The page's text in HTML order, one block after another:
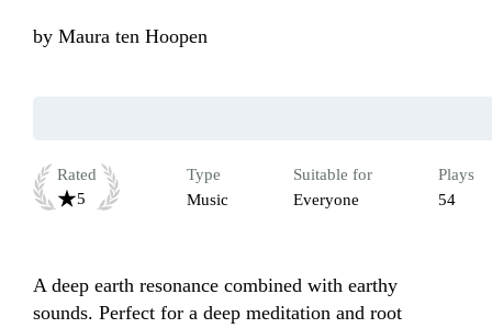
by Maura ten Hoopen
Rated
5
Type
Music
Suitable for
Everyone
Plays
54
A deep earth resonance combined with earthy
sounds. Perfect for a deep meditation and root